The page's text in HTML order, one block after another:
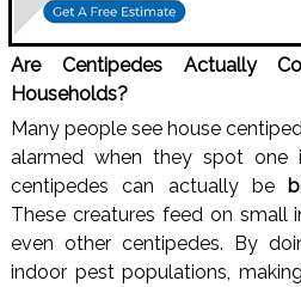
Are Centipedes Actually
Households?
Many people see house
alarmed when they spot one
centipedes can actually be
These creatures feed on small
even other centipedes. By
indoor pest populations,